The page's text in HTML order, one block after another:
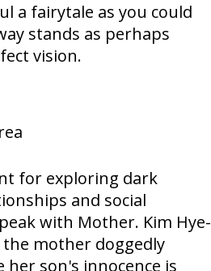
a fairytale as you could
stands as perhaps
vision.
for exploring dark
and social
with Mother. Kim Hye-
mother doggedly
son's innocence is